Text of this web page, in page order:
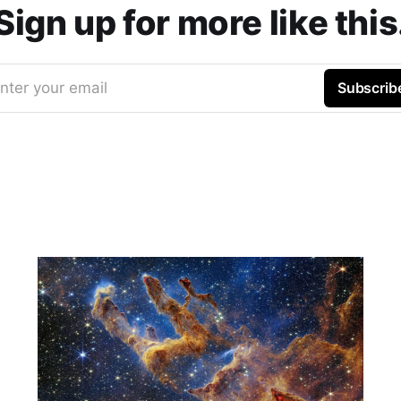
up for more like
your email